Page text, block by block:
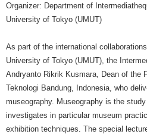
Organizer: Department of
University of Tokyo (UMUT)
As part of the international
University of Tokyo (UMUT), the
Andryanto Rikrik Kusmara, Dean of the
Teknologi Bandung, Indonesia, who
museography. Museography is the
investigates in particular museum
exhibition techniques. The special